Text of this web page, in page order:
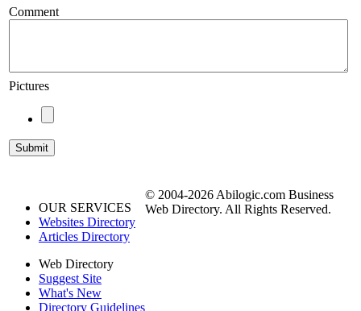
Comment
Pictures
OUR SERVICES
Websites Directory
Articles Directory
Web Directory
Suggest Site
What's New
Directory Guidelines
© 2004-2026 Abilogic.com Business
Web Directory. All Rights Reserved.